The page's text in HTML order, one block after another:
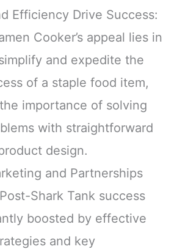
Efficiency Drive Success:
Cooker’s appeal lies in
and expedite the
of a staple food item,
importance of solving
with straightforward
design.
and Partnerships
Shark Tank success
boosted by effective
and key